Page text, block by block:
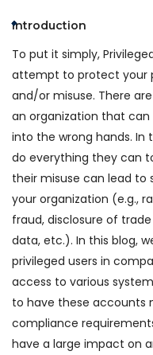
Introduction
To put it simply,
attempt to protect your
and/or misuse. There
an organization that
into the wrong hands. In
do everything they can
their misuse can lead to
your organization (e.g.,
fraud, disclosure of
data, etc.). In this blog,
privileged users in
access to various
to have these accounts
compliance
have a large impact on